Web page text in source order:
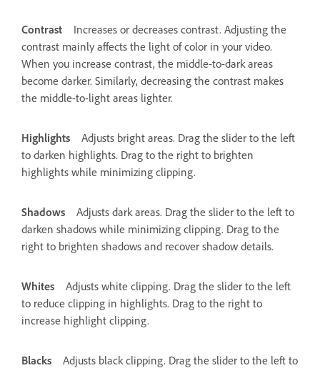
Contrast
Increases or decreases contrast. Adjusting the
contrast mainly affects the light of color in your video.
When you increase contrast, the middle-to-dark areas
become darker. Similarly, decreasing the contrast makes
the middle-to-light areas lighter.
Highlights
Adjusts bright areas. Drag the slider to the left
to darken highlights. Drag to the right to brighten
highlights while minimizing clipping.
Shadows
Adjusts dark areas. Drag the slider to the left to
darken shadows while minimizing clipping. Drag to the
right to brighten shadows and recover shadow details.
Whites
Adjusts white clipping. Drag the slider to the left
to reduce clipping in highlights. Drag to the right to
increase highlight clipping.
Blacks
Adjusts black clipping. Drag the slider to the left to